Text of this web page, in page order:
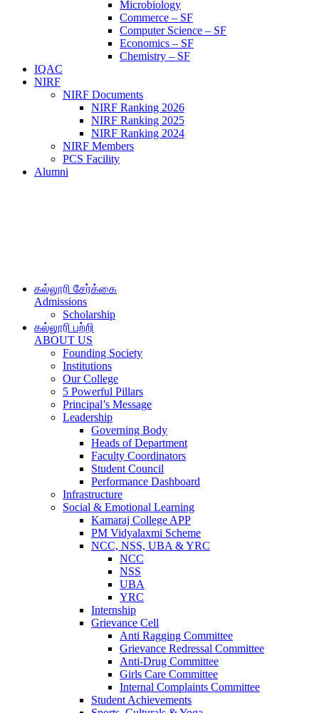
Microbiology
Commerce – SF
Computer Science – SF
Economics – SF
Chemistry – SF
IQAC
NIRF
NIRF Documents
NIRF Ranking 2026
NIRF Ranking 2025
NIRF Ranking 2024
NIRF Members
PCS Facility
Alumni
கல்லூரி சேர்க்கை
Admissions
Scholarship
கல்லூரி பற்றி
ABOUT US
Founding Society
Institutions
Our College
5 Powerful Pillars
Principal’s Message
Leadership
Governing Body
Heads of Department
Faculty Coordinators
Student Council
Performance Dashboard
Infrastructure
Social & Emotional Learning
Kamaraj College APP
PM Vidyalaxmi Scheme
NCC, NSS, UBA & YRC
NCC
NSS
UBA
YRC
Internship
Grievance Cell
Anti Ragging Committee
Grievance Redressal Committee
Anti-Drug Committee
Girls Care Committee
Internal Complaints Committee
Student Achievements